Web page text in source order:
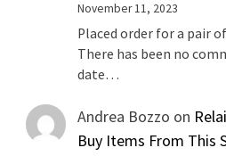
November 11, 2023
Placed order for a pair
There has been no
date…
Andrea Bozzo on
Buy Items From This